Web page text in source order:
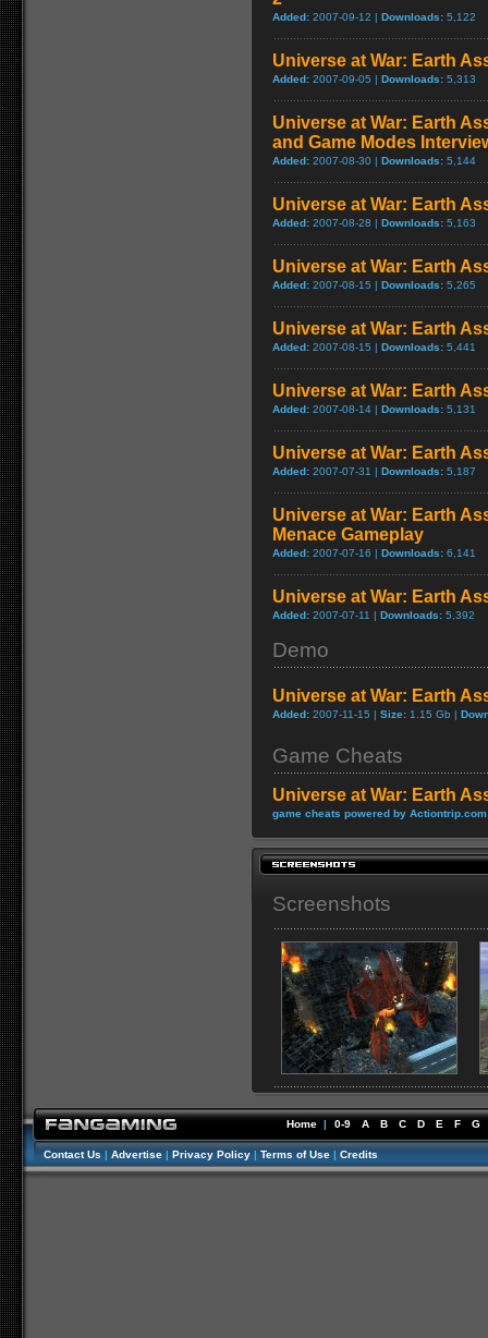
Added: 2007-09-12 | Downloads: 5,122
Universe at War: Earth
Added: 2007-09-05 | Downloads: 5,313
Universe at War: Earth
and Game Modes
Added: 2007-08-30 | Downloads: 5,144
Universe at War: Earth
Added: 2007-08-28 | Downloads: 5,163
Universe at War: Earth
Added: 2007-08-15 | Downloads: 5,265
Universe at War: Earth
Added: 2007-08-15 | Downloads: 5,441
Universe at War: Earth
Added: 2007-08-14 | Downloads: 5,131
Universe at War: Earth
Added: 2007-07-31 | Downloads: 5,187
Universe at War: Earth
Menace Gameplay
Added: 2007-07-16 | Downloads: 6,141
Universe at War: Earth
Added: 2007-07-11 | Downloads: 5,392
Demo
Universe at War: Earth
Added: 2007-11-15 | Size: 1.15 Gb |
Game Cheats
Universe at War: Earth
game cheats powered by Actiontrip.com
Screenshots
Home | 0-9 A B C D E F G
Contact Us | Advertise | Privacy Policy | Terms of Use | Credits